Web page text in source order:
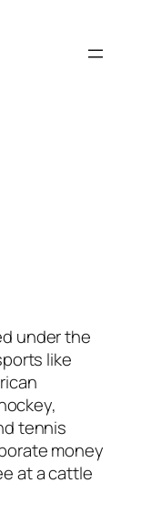
under the
like
tennis
money
at a cattle